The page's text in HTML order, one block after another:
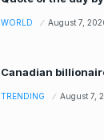
WORLD August 7,
Canadian
TRENDING August 7,